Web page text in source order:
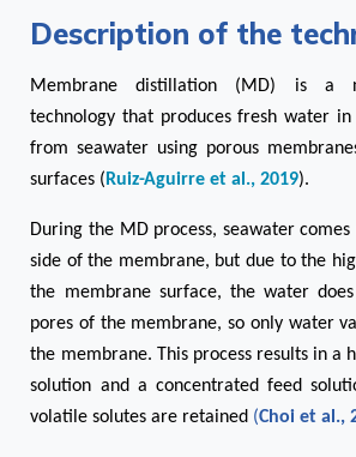
Description of the
Membrane distillation (MD) is a
technology that produces fresh water in
from seawater using porous
surfaces (Ruiz-Aguirre et al., 2019).
During the MD process, seawater
side of the membrane, but due to the
the membrane surface, the water
pores of the membrane, so only water
the membrane. This process results in a
solution and a concentrated feed
volatile solutes are retained (Choi et al.,